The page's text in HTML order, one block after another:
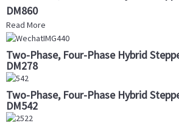
DM860
Read More
Two-Phase, Four-Phase Hybrid
DM278
Two-Phase, Four-Phase Hybrid
DM542